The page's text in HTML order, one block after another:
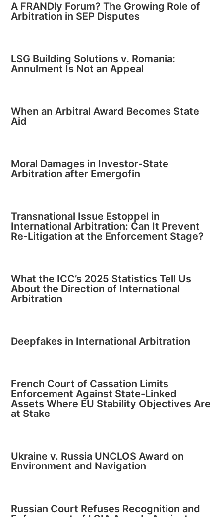
A FRANDly Forum? The Growing Role of
Arbitration in SEP Disputes
LSG Building Solutions v. Romania:
Annulment Is Not an Appeal
When an Arbitral Award Becomes State
Aid
Moral Damages in Investor-State
Arbitration after Emergofin
Transnational Issue Estoppel in
International Arbitration: Can It Prevent
Re-Litigation at the Enforcement Stage?
What the ICC’s 2025 Statistics Tell Us
About the Direction of International
Arbitration
Deepfakes in International Arbitration
French Court of Cassation Limits
Enforcement Against State-Linked
Assets Where EU Stability Objectives Are
at Stake
Ukraine v. Russia UNCLOS Award on
Environment and Navigation
Russian Court Refuses Recognition and